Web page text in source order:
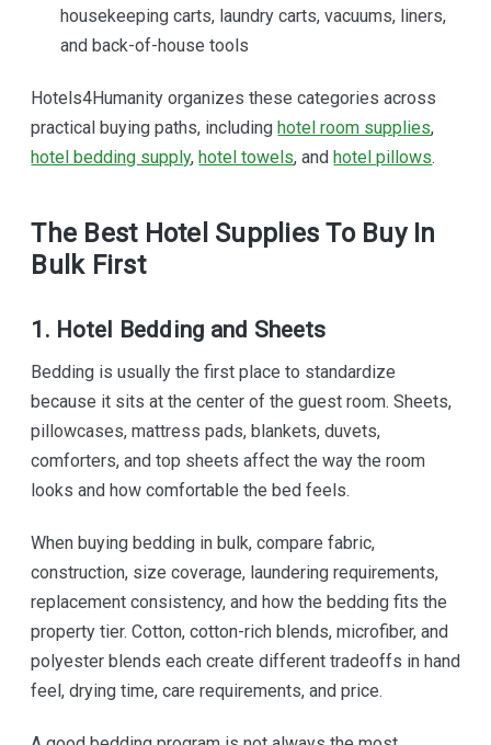
housekeeping carts, laundry carts, vacuums, liners,
and back-of-house tools
Hotels4Humanity organizes these categories across
practical buying paths, includinghotel room supplies,
hotel bedding supply,hotel towels, andhotel pillows.
The Best Hotel Supplies To Buy In
Bulk First
1. Hotel Bedding and Sheets
Bedding is usually the first place to standardize
because it sits at the center of the guest room. Sheets,
pillowcases, mattress pads, blankets, duvets,
comforters, and top sheets affect the way the room
looks and how comfortable the bed feels.
When buying bedding in bulk, compare fabric,
construction, size coverage, laundering requirements,
replacement consistency, and how the bedding fits the
property tier. Cotton, cotton-rich blends, microfiber, and
polyester blends each create different tradeoffs in hand
feel, drying time, care requirements, and price.